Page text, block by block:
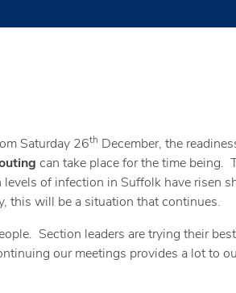
Saturday 26th December, the
can take place for the time being.
of infection in Suffolk have risen
this will be a situation that continues.
Section leaders are trying their
our meetings provides a lot to